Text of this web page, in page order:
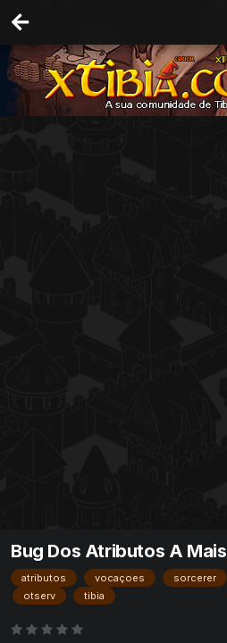
Bug Dos Atributos A Mais
atributos vocaçoes sorcerer
otserv
tibia